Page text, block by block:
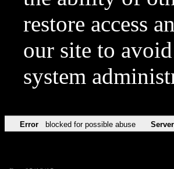
restore access
our site to
system
Error blocked for possible abuse Server